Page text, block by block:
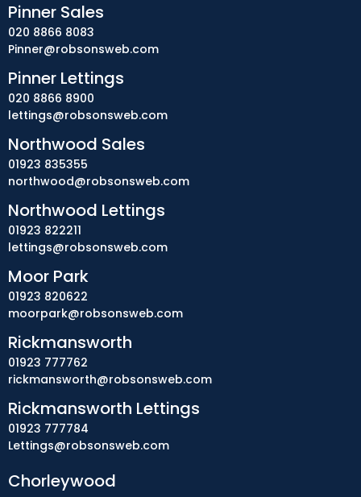
Chorleywood
Pinner Sales
020 8866 8083
Pinner@robsonsweb.com
Pinner Lettings
020 8866 8900
lettings@robsonsweb.com
Northwood Sales
01923 835355
northwood@robsonsweb.com
Northwood Lettings
01923 822211
lettings@robsonsweb.com
Moor Park
01923 820622
moorpark@robsonsweb.com
Rickmansworth
01923 777762
rickmansworth@robsonsweb.com
Rickmansworth Lettings
01923 777784
Lettings@robsonsweb.com